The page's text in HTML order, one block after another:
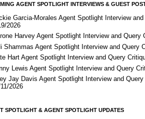
AGENT SPOTLIGHT INTERVIEWS & GUEST
Garcia-Morales Agent Spotlight Interview
2026
Harvey Agent Spotlight Interview and Query
Shammas Agent Spotlight Interview and Query
Hart Agent Spotlight Interview and Query
Lewis Agent Spotlight Interview and Query
Jay Davis Agent Spotlight Interview and
2026
SPOTLIGHT & AGENT SPOTLIGHT UPDATES